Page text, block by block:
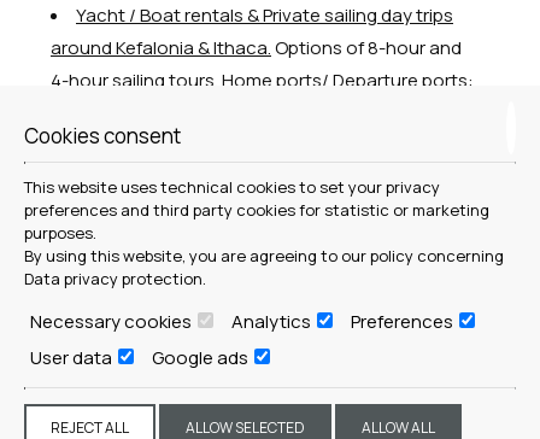
Yacht / Boat rentals & Private sailing day trips
around Kefalonia & Ithaca.Options of 8-hour and
4-hour sailing tours. Home ports/ Departure ports:
Outdoor activities
jeep safari, canoeing etc)
Personal Chef&Welcome Menu / arrival
grocery shopping
Cooking Classes
REQUEST
Cookies consent
This website uses technical cookies to set your privacy
preferences and third party cookies for statistic or marketing
purposes.
By using this website, you are agreeing to our policy concerning
Data privacy protection.
Necessary cookies Analytics
Preferences
User data
Google ads
REJECT ALL ALLOW SELECTED ALLOW ALL